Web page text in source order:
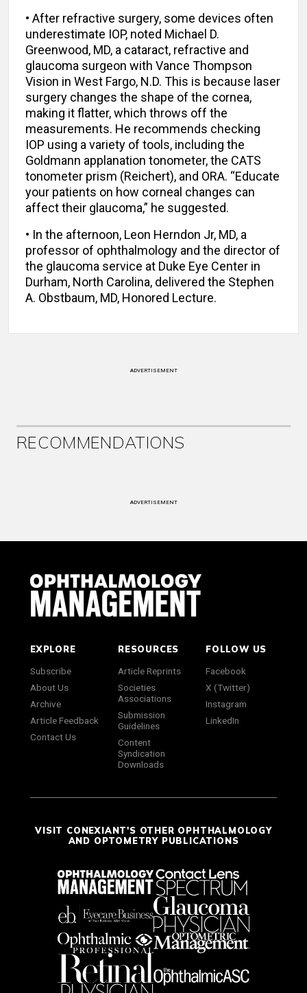
• After refractive surgery, some devices often
underestimate IOP, noted Michael D.
Greenwood, MD, a cataract, refractive and
glaucoma surgeon with Vance Thompson
Vision in West Fargo, N.D. This is because laser
surgery changes the shape of the cornea,
making it flatter, which throws off the
measurements. He recommends checking
IOP using a variety of tools, including the
Goldmann applanation tonometer, the CATS
tonometer prism (Reichert), and ORA. “Educate
your patients on how corneal changes can
affect their glaucoma,” he suggested.
• In the afternoon, Leon Herndon Jr, MD, a
professor of ophthalmology and the director of
the glaucoma service at Duke Eye Center in
Durham, North Carolina, delivered the Stephen
A. Obstbaum, MD, Honored Lecture.
ADVERTISEMENT
RECOMMENDATIONS
ADVERTISEMENT
EXPLORE
Subscribe
About Us
Archive
Article Feedback
Contact Us
RESOURCES
Article Reprints
Societies
Associations
Submission
Guidelines
Content
Syndication
Downloads
FOLLOW US
Facebook
X (Twitter)
Instagram
LinkedIn
VISIT CONEXIANT'S OTHER OPHTHALMOLOGY
AND OPTOMETRY PUBLICATIONS